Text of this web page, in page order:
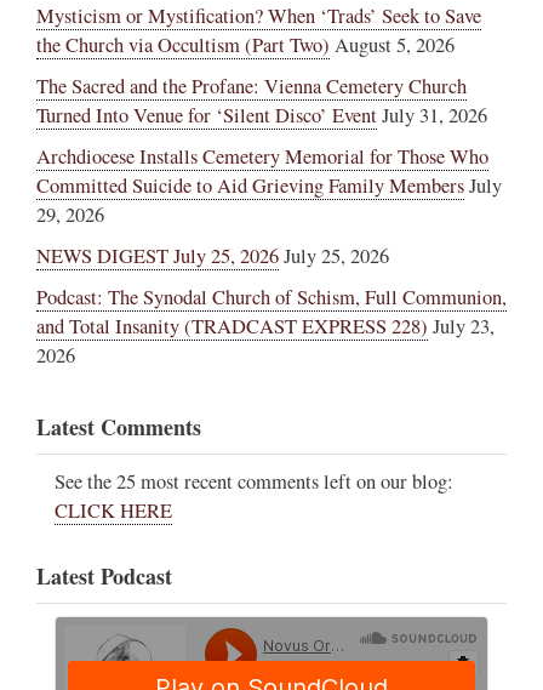
Mysticism or Mystification? When ‘Trads’ Seek to Save
the Church via Occultism (Part Two) August 5, 2026
The Sacred and the Profane: Vienna Cemetery Church
Turned Into Venue for ‘Silent Disco’ EventJuly 31, 2026
Archdiocese Installs Cemetery Memorial for Those Who
Committed Suicide to Aid Grieving Family MembersJuly
29, 2026
NEWS DIGEST July 25, 2026July 25, 2026
Podcast: The Synodal Church of Schism, Full Communion,
and Total Insanity (TRADCAST EXPRESS 228) July 23,
2026
Latest Comments
See the 25 most recent comments left on our blog:
CLICK HERE
Latest Podcast